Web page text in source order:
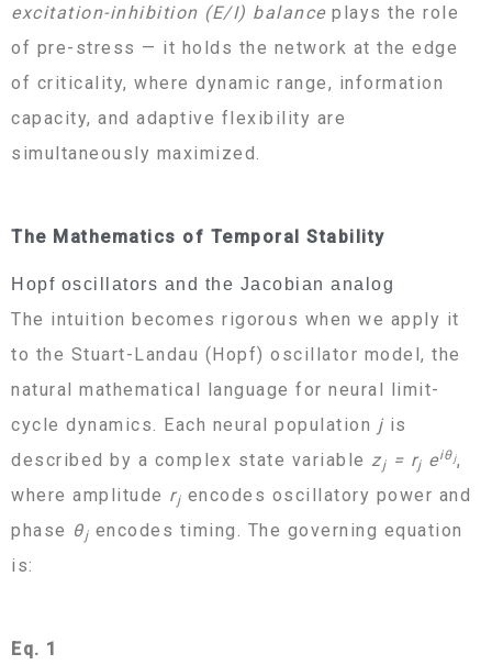
excitation-inhibition (E/I) balanceplays the role
of pre-stress — it holds the network at the edge
of criticality, where dynamic range, information
capacity, and adaptive flexibility are
simultaneously maximized.
The Mathematics of Temporal Stability
Hopf oscillators and the Jacobian analog
The intuition becomes rigorous when we apply it
to the Stuart-Landau (Hopf) oscillator model, the
natural mathematical language for neural limit-
cycle dynamics. Each neural population jis
described by a complex state variable zj = rj eiθ j,
where amplitude rj encodes oscillatory power and
phase θj encodes timing. The governing equation
is:
Eq. 1